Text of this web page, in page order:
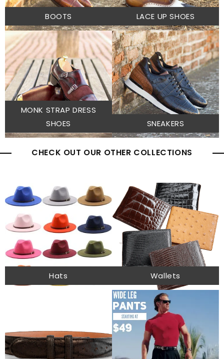
BOOTS LACE UP SHOES
MONK STRAP DRESS
SHOES
SNEAKERS
CHECK OUT OUR OTHER COLLECTIONS
Hats Wallets